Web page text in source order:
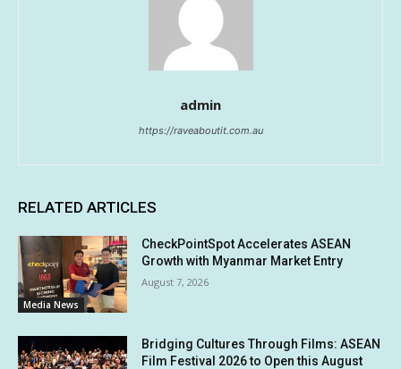
admin
https://raveaboutit.com.au
RELATED ARTICLES
Media News
CheckPointSpot Accelerates ASEAN
Growth with Myanmar Market Entry
August 7, 2026
Bridging Cultures Through Films: ASEAN
Film Festival 2026 to Open this August